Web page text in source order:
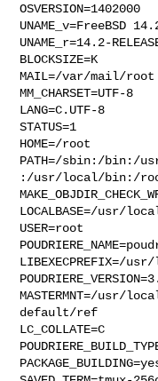
OSVERSION=1402000
UNAME_v=FreeBSD
UNAME_r=14.2-
BLOCKSIZE=K
MAIL=/var/mail/root
MM_CHARSET=UTF-8
LANG=C.UTF-8
STATUS=1
HOME=/root
PATH=/sbin:/bin:/
:/usr/local/bin:/
LOCALBASE=/usr/
USER=root
LIBEXECPREFIX=/
MASTERMNT=/usr/
default/ref
LC_COLLATE=C